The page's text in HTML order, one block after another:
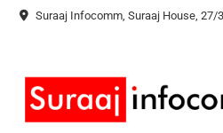
Skip
Suraaj Infocomm, Suraaj House, 27/